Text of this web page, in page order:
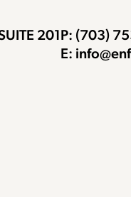
201 P: (703)
E: